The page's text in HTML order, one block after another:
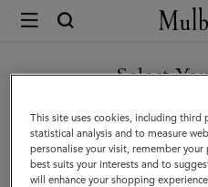
Mulberry
Customer
Services
Area
We're here to help you. From fit, to
questions
Select
You are currently browsing
are in
GO TO UNITED
This site uses cookies, including third
statistical analysis and to measure
personalise your visit, remember
best suits your interests and to
will enhance your shopping